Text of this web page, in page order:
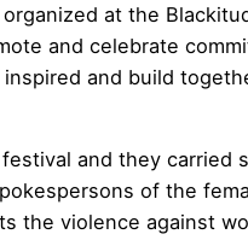
at the
and celebrate
and build
and they carried
of the
the violence against